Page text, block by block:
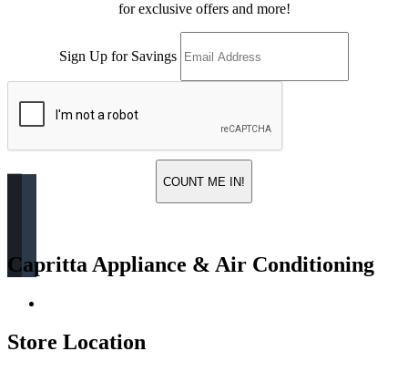
for exclusive offers and more!
Sign Up for Savings
COUNT ME IN!
Capritta Appliance & Air Conditioning
Store Location